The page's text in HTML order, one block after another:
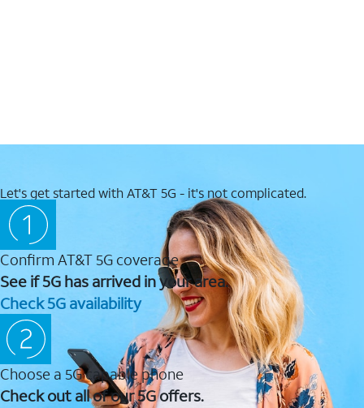
Let's get started with AT&T 5G - it's not complicated.
Confirm AT&T 5G coverage
See if 5G has arrived in your area.
Check 5G availability
Choose a 5G capable phone
Check out all of our 5G offers.